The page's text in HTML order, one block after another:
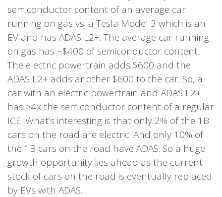
semiconductor content of an average car
running on gas vs. a Tesla Model 3 which is an
EV and has ADAS L2+. The average car running
on gas has ~$400 of semiconductor content.
The electric powertrain adds $600 and the
ADAS L2+ adds another $600 to the car. So, a
car with an electric powertrain and ADAS L2+
has >4x the semiconductor content of a regular
ICE. What’s interesting is that only 2% of the 1B
cars on the road are electric. And only 10% of
the 1B cars on the road have ADAS. So a huge
growth opportunity lies ahead as the current
stock of cars on the road is eventually replaced
by EVs with ADAS.